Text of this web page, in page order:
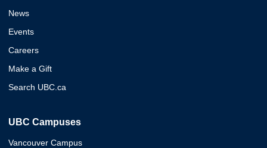
News
Events
Careers
Make a Gift
Search UBC.ca
UBC Campuses
Vancouver Campus